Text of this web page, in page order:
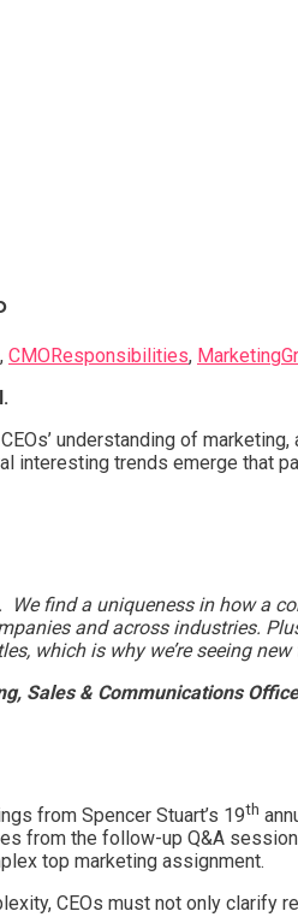
, CMOResponsibilities,
understanding of
trends emerge that
find a uniqueness in how a
and across industries.
which is why we’re seeing
Sales & Communications
from Spencer Stuart’s 19th
from the follow-up Q&A
top marketing assignment.
CEOs must not only